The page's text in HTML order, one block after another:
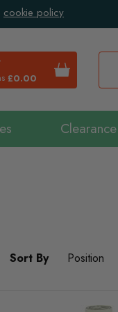
cookie policy
£0.00
Clearance
Sort By